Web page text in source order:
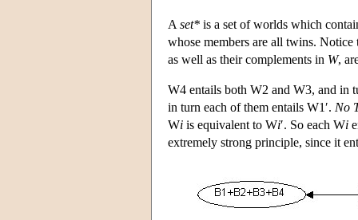
A set* is a set of worlds which
whose members are all twins. Notice
as well as their complements in W,
W4 entails both W2 and W3, and in
in turn each of them entails W1′. No
Wi is equivalent to Wi′. So each Wi
extremely strong principle, since it